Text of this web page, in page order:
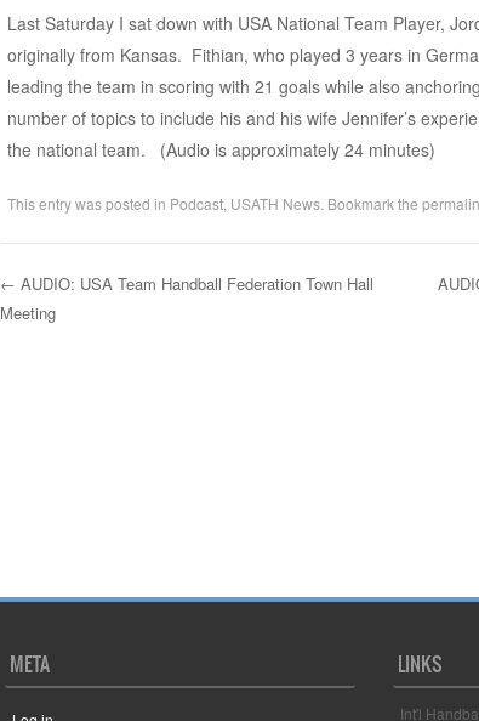
Last Saturday I sat down with USA National Team Player,
originally from Kansas. Fithian, who played 3 years in
leading the team in scoring with 21 goals while also
number of topics to include his and his wife Jennifer’s
the national team. (Audio is approximately 24 minutes)
This entry was posted in Podcast, USATH News. Bookmark the
Post navigation
← AUDIO: USA Team Handball Federation Town Hall
Meeting
META LINKS
Int'l